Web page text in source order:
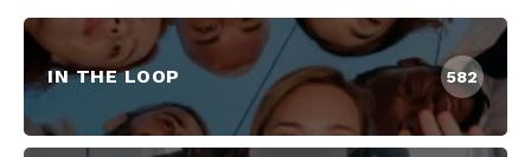
IN THE LOOP 582